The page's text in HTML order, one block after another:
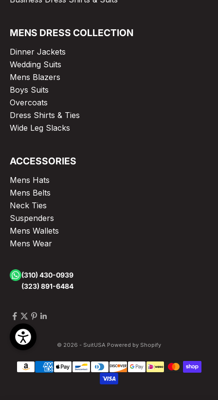
MENS DRESS COLLECTION
Dinner Jackets
Wedding Suits
Mens Blazers
Boys Suits
Overcoats
Dress Shirts & Ties
Wide Leg Slacks
ACCESSORIES
Mens Hats
Mens Belts
Neck Ties
Suspenders
Mens Wallets
Mens Wear
(310) 430-0939
(323) 891-6484
© 2026 - SuitUSA Powered by Shopify